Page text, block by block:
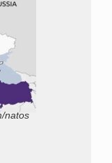
natos